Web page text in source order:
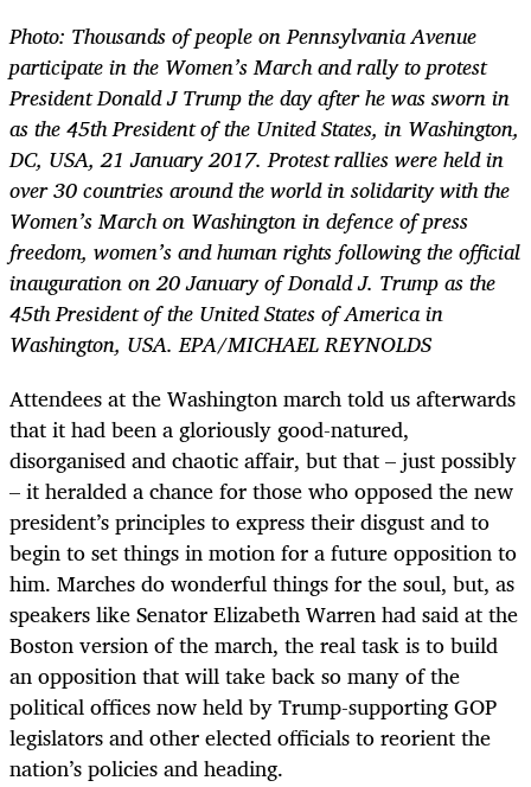
Photo: Thousands of people on Pennsylvania Avenue
participate in the Women’s March and rally to protest
President Donald J Trump the day after he was sworn in
as the 45th President of the United States, in Washington,
DC, USA, 21 January 2017. Protest rallies were held in
over 30 countries around the world in solidarity with the
Women’s March on Washington in defence of press
freedom, women’s and human rights following the official
inauguration on 20 January of Donald J. Trump as the
45th President of the United States of America in
Washington, USA. EPA/MICHAEL REYNOLDS
Attendees at the Washington march told us afterwards
that it had been a gloriously good-natured,
disorganised and chaotic affair, but that – just possibly
– it heralded a chance for those who opposed the new
president’s principles to express their disgust and to
begin to set things in motion for a future opposition to
him. Marches do wonderful things for the soul, but, as
speakers like Senator Elizabeth Warren had said at the
Boston version of the march, the real task is to build
an opposition that will take back so many of the
political offices now held by Trump-supporting GOP
legislators and other elected officials to reorient the
nation’s policies and heading.